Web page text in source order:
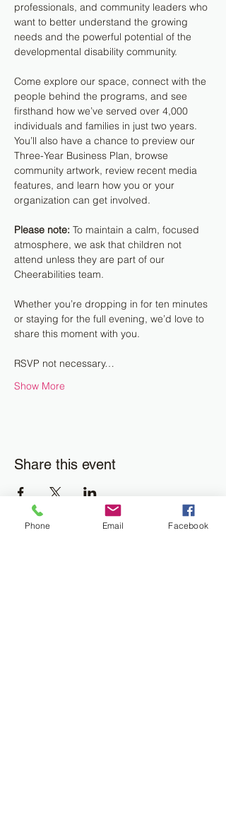
professionals, and community leaders who
want to better understand the growing
needs and the powerful potential of the
developmental disability community.
Come explore our space, connect with the
people behind the programs, and see
firsthand how we’ve served over 4,000
individuals and families in just two years.
You’ll also have a chance to preview our
Three-Year Business Plan, browse
community artwork, review recent media
features, and learn how you or your
organization can get involved.
Please note: To maintain a calm, focused
atmosphere, we ask that children not
attend unless they are part of our
Cheerabilities team.
Whether you’re dropping in for ten minutes
or staying for the full evening, we’d love to
share this moment with you.
RSVP not necessary…
Show More
Share this event
Phone Email Facebook